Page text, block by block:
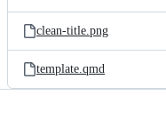
clean-title.png
template.qmd